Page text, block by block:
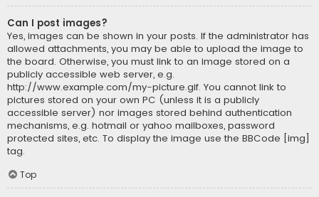
Can I post images?
Yes, images can be shown in your posts. If the administrator has
allowed attachments, you may be able to upload the image to
the board. Otherwise, you must link to an image stored on a
publicly accessible web server, e.g.
http://www.example.com/my-picture.gif. You cannot link to
pictures stored on your own PC (unless it is a publicly
accessible server) nor images stored behind authentication
mechanisms, e.g. hotmail or yahoo mailboxes, password
protected sites, etc. To display the image use the BBCode [img]
tag.
Top